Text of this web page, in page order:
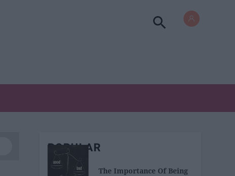
POPULAR
The Importance Of Being